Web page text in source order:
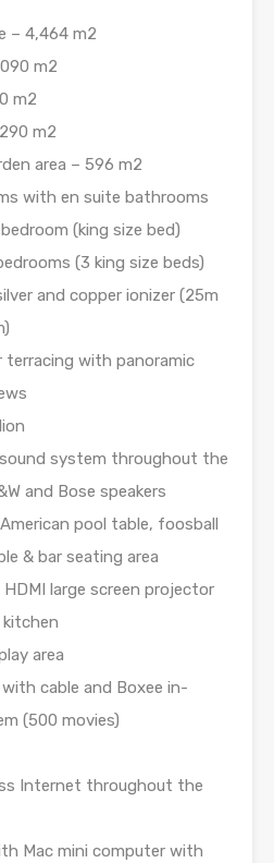
– 4,464 m2
m2
m2
m2
area – 596 m2
with en suite bathrooms
(king size bed)
(3 king size beds)
and copper ionizer (25m
terracing with panoramic
system throughout the
and Bose speakers
pool table, foosball
& bar seating area
large screen projector
kitchen
area
with cable and Boxee in-
(500 movies)
Internet throughout the
Mac mini computer with